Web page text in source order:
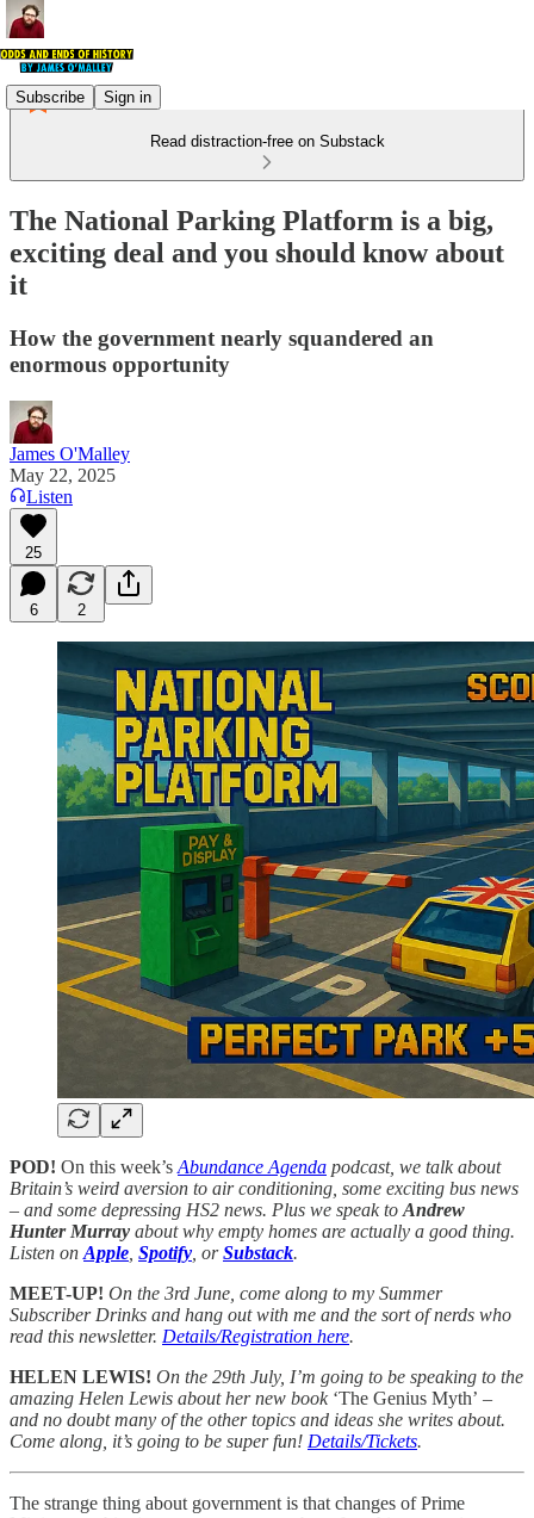
Subscribe Sign in
Read distraction-free on Substack
The National Parking Platform is a big,
exciting deal and you should know about
it
How the government nearly squandered an
enormous opportunity
James O'Malley
May 22, 2025
Listen
25
6 2
POD! On this week’s Abundance Agenda podcast, we talk about
Britain’s weird aversion to air conditioning, some exciting bus news
– and some depressing HS2 news. Plus we speak to Andrew
Hunter Murray about why empty homes are actually a good thing.
Listen on Apple Spotify , orSubstack.
MEET-UP! On the 3rd June, come along to my Summer
Subscriber Drinks and hang out with me and the sort of nerds who
read this newsletter. Details/Registration here.
HELEN LEWIS! On the 29th July, I’m going to be speaking to the
amazing Helen Lewis about her new book ‘The Genius Myth’ –
and no doubt many of the other topics and ideas she writes about.
Come along, it’s going to be super fun! Details/Tickets.
The strange thing about government is that changes of Prime